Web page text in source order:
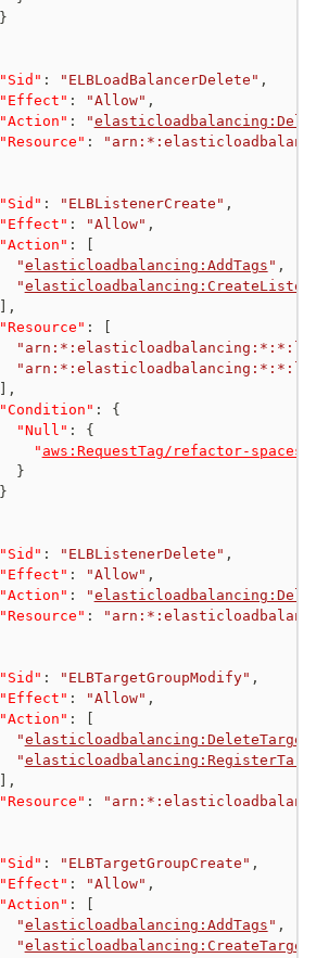
}
"Sid" : "ELBLoadBalancerDelete" ,
"Effect" : "Allow" ,
"Action" : "
"Resource" :
"Sid" : "ELBListenerCreate" ,
"Effect" : "Allow" ,
"Action" :
"elasticloadbalancing:AddTags " ,
"
,
"Resource" :
,
"Condition" :
{
"Null" :
{
" aws:RequestTag/refactor-
}
}
"Sid" : "ELBListenerDelete" ,
"Effect" : "Allow" ,
"Action" : "
"Resource" :
"Sid" : "ELBTargetGroupModify" ,
"Effect" : "Allow" ,
"Action" :
"
"
,
"Resource" :
"Sid" : "ELBTargetGroupCreate" ,
"Effect" : "Allow" ,
"Action" :
"elasticloadbalancing:AddTags " ,
"